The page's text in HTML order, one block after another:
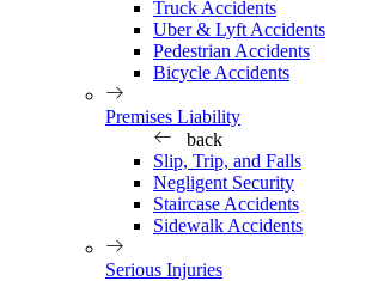
Truck Accidents
Uber & Lyft Accidents
Pedestrian Accidents
Bicycle Accidents
Premises Liability
back
Slip, Trip, and Falls
Negligent Security
Staircase Accidents
Sidewalk Accidents
Serious Injuries